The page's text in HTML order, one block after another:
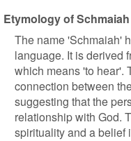
Etymology of Schmaiah
The name 'Schmaiah'
language. It is derived
which means 'to hear'.
connection between
suggesting that the
relationship with God.
spirituality and a belief